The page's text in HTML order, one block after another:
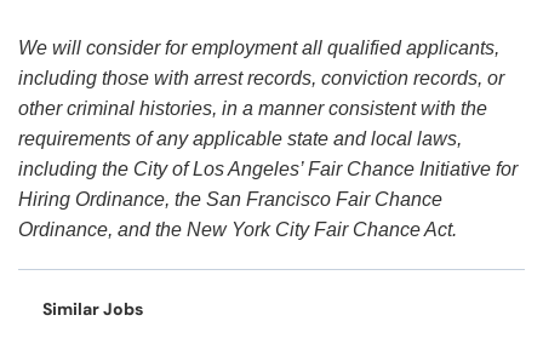
We will consider for employment all qualified applicants,
including those with arrest records, conviction records, or
other criminal histories, in a manner consistent with the
requirements of any applicable state and local laws,
including the City of Los Angeles’ Fair Chance Initiative for
Hiring Ordinance, the San Francisco Fair Chance
Ordinance, and the New York City Fair Chance Act.
Similar Jobs